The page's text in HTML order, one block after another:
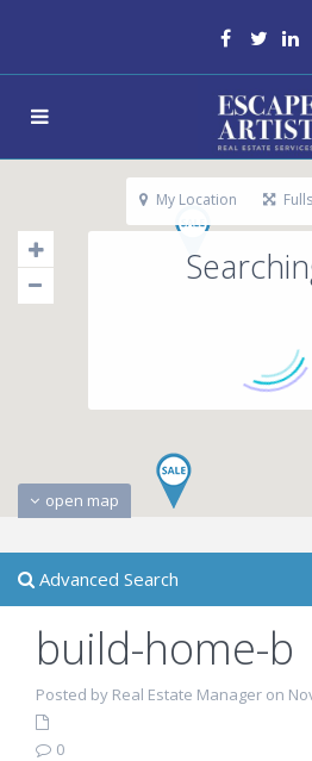
open map
My Location
Advanced Search
build-home-b
Posted by Real Estate Manager on
0